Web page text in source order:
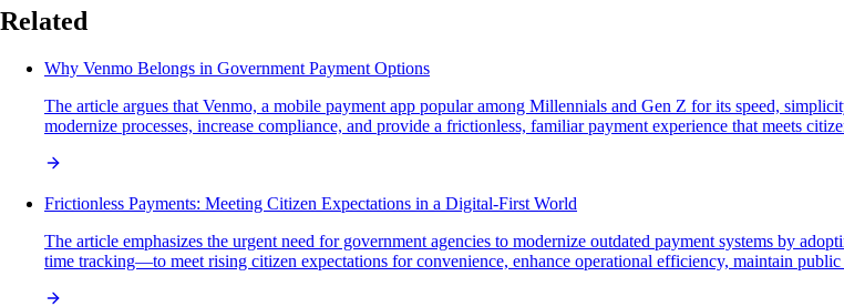
Related
Why Venmo Belongs in Government Payment Options
The article argues that Venmo, a mobile payment app popular among Millennials and Gen Z for its speed,
modernize processes, increase compliance, and provide a frictionless, familiar payment experience that meets
Frictionless Payments: Meeting Citizen Expectations in a Digital-First World
The article emphasizes the urgent need for government agencies to modernize outdated payment systems by
time tracking—to meet rising citizen expectations for convenience, enhance operational efficiency, maintain